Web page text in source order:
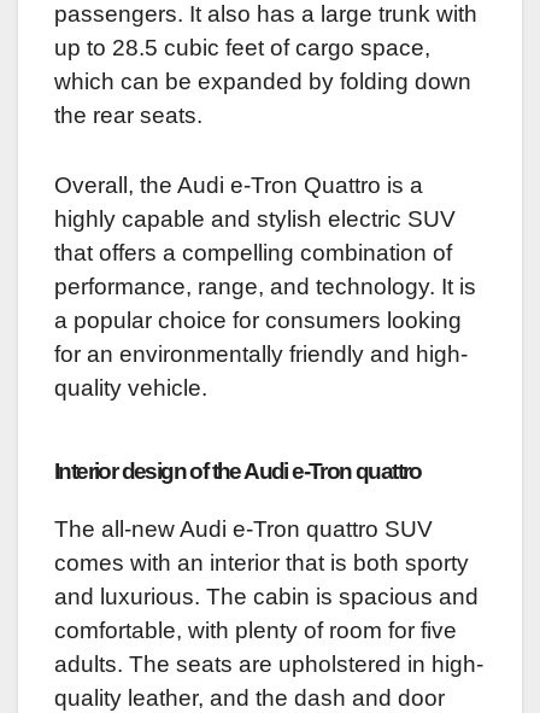
passengers. It also has a large trunk with
up to 28.5 cubic feet of cargo space,
which can be expanded by folding down
the rear seats.
Overall, the Audi e-Tron Quattro is a
highly capable and stylish electric SUV
that offers a compelling combination of
performance, range, and technology. It is
a popular choice for consumers looking
for an environmentally friendly and high-
quality vehicle.
Interior design of the Audi e-Tron quattro
The all-new Audi e-Tron quattro SUV
comes with an interior that is both sporty
and luxurious. The cabin is spacious and
comfortable, with plenty of room for five
adults. The seats are upholstered in high-
quality leather, and the dash and door